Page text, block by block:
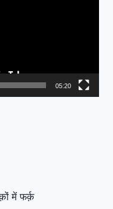
05:20
में फर्क़